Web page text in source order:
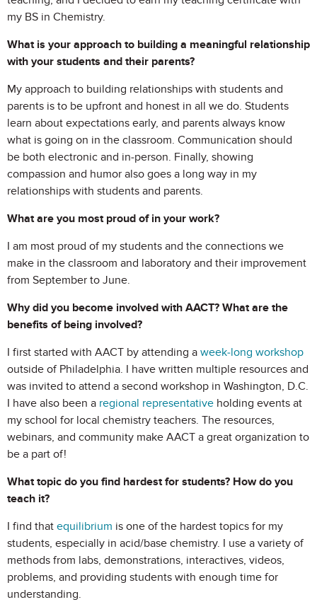
my BS in Chemistry.
What is your approach to building a meaningful relationship
with your students and their parents?
My approach to building relationships with students and
parents is to be upfront and honest in all we do. Students
learn about expectations early, and parents always know
what is going on in the classroom. Communication should
be both electronic and in-person. Finally, showing
compassion and humor also goes a long way in my
relationships with students and parents.
What are you most proud of in your work?
I am most proud of my students and the connections we
make in the classroom and laboratory and their improvement
from September to June.
Why did you become involved with AACT? What are the
benefits of being involved?
I first started with AACT by attending a week-long workshop
outside of Philadelphia. I have written multiple resources and
was invited to attend a second workshop in Washington, D.C.
I have also been a regional representative holding events at
my school for local chemistry teachers. The resources,
webinars, and community make AACT a great organization to
be a part of!
What topic do you find hardest for students? How do you
teach it?
I find that equilibrium is one of the hardest topics for my
students, especially in acid/base chemistry. I use a variety of
methods from labs, demonstrations, interactives, videos,
problems, and providing students with enough time for
understanding.